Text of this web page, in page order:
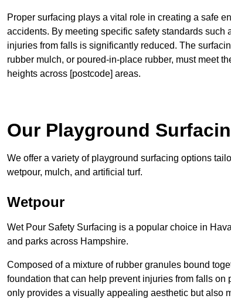
Proper surfacing plays a vital role in creating a safe
accidents. By meeting specific safety standards
injuries from falls is significantly reduced. The
rubber mulch, or poured-in-place rubber, must meet
heights across [postcode] areas.
Our Playground
We offer a variety of playground surfacing options
wetpour, mulch, and artificial turf.
Wetpour
Wet Pour Safety Surfacing is a popular choice in
and parks across Hampshire.
Composed of a mixture of rubber granules bound
foundation that can help prevent injuries from falls
only provides a visually appealing aesthetic but also